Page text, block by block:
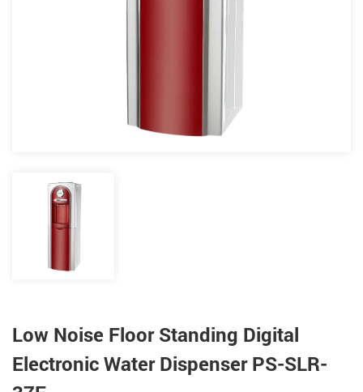
Low Noise Floor Standing Digital
Electronic Water Dispenser PS-SLR-